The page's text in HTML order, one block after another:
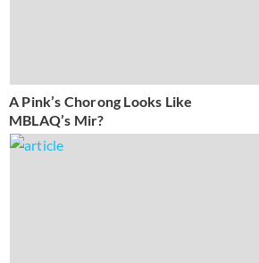
A Pink’s Chorong Looks Like
MBLAQ’s Mir?